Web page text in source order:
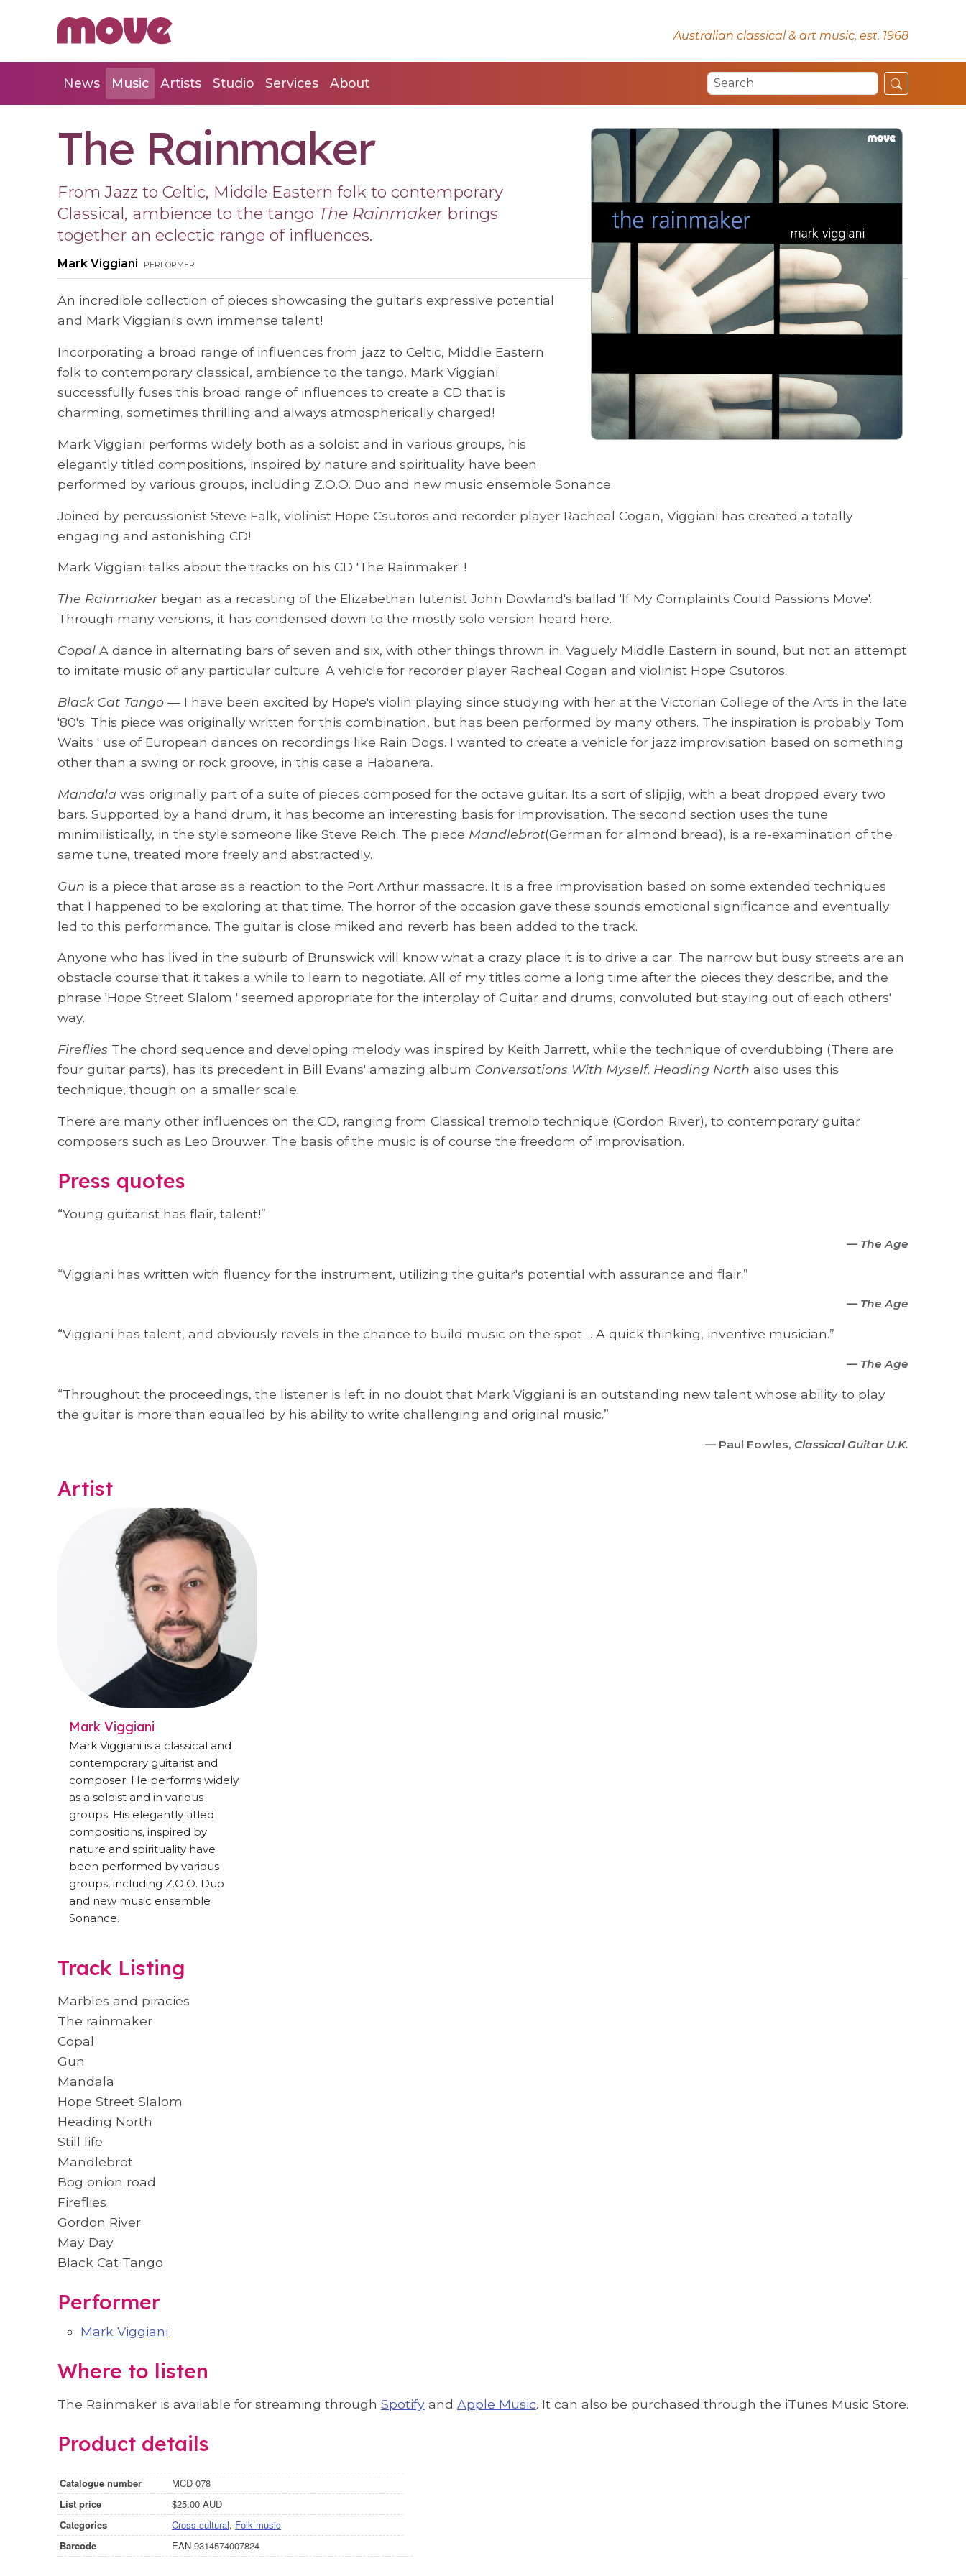
Australian classical & art music, est. 1968
News Music Artists Studio Services About
The Rainmaker
From Jazz to Celtic, Middle Eastern folk to contemporary
Classical, ambience to the tango The Rainmaker brings
together an eclectic range of influences.
Mark Viggiani performer
An incredible collection of pieces showcasing the guitar's expressive potential
and Mark Viggiani's own immense talent!
Incorporating a broad range of influences from jazz to Celtic, Middle Eastern
folk to contemporary classical, ambience to the tango, Mark Viggiani
successfully fuses this broad range of influences to create a CD that is
charming, sometimes thrilling and always atmospherically charged!
Mark Viggiani performs widely both as a soloist and in various groups, his
elegantly titled compositions, inspired by nature and spirituality have been
performed by various groups, including Z.O.O. Duo and new music ensemble Sonance.
Joined by percussionist Steve Falk, violinist Hope Csutoros and recorder player Racheal Cogan, Viggiani has created a totally
engaging and astonishing CD!
Mark Viggiani talks about the tracks on his CD 'The Rainmaker' !
The Rainmakerbegan as a recasting of the Elizabethan lutenist John Dowland's ballad 'If My Complaints Could Passions Move'.
Through many versions, it has condensed down to the mostly solo version heard here.
Copal A dance in alternating bars of seven and six, with other things thrown in. Vaguely Middle Eastern in sound, but not an attempt
to imitate music of any particular culture. A vehicle for recorder player Racheal Cogan and violinist Hope Csutoros.
Black Cat Tango — I have been excited by Hope's violin playing since studying with her at the Victorian College of the Arts in the late
'80's. This piece was originally written for this combination, but has been performed by many others. The inspiration is probably Tom
Waits ' use of European dances on recordings like Rain Dogs. I wanted to create a vehicle for jazz improvisation based on something
other than a swing or rock groove, in this case a Habanera.
Mandala was originally part of a suite of pieces composed for the octave guitar. Its a sort of slipjig, with a beat dropped every two
bars. Supported by a hand drum, it has become an interesting basis for improvisation. The second section uses the tune
minimilistically, in the style someone like Steve Reich. The piece Mandlebrot(German for almond bread), is a re-examination of the
same tune, treated more freely and abstractedly.
Gun is a piece that arose as a reaction to the Port Arthur massacre. It is a free improvisation based on some extended techniques
that I happened to be exploring at that time. The horror of the occasion gave these sounds emotional significance and eventually
led to this performance. The guitar is close miked and reverb has been added to the track.
Anyone who has lived in the suburb of Brunswick will know what a crazy place it is to drive a car. The narrow but busy streets are an
obstacle course that it takes a while to learn to negotiate. All of my titles come a long time after the pieces they describe, and the
phrase 'Hope Street Slalom ' seemed appropriate for the interplay of Guitar and drums, convoluted but staying out of each others'
way.
Fireflies The chord sequence and developing melody was inspired by Keith Jarrett, while the technique of overdubbing (There are
four guitar parts), has its precedent in Bill Evans' amazing album Conversations With Myself. Heading North also uses this
technique, though on a smaller scale.
There are many other influences on the CD, ranging from Classical tremolo technique (Gordon River), to contemporary guitar
composers such as Leo Brouwer. The basis of the music is of course the freedom of improvisation.
Press quotes
“Young guitarist has flair, talent!”
— The Age
“Viggiani has written with fluency for the instrument, utilizing the guitar's potential with assurance and flair.”
— The Age
“Viggiani has talent, and obviously revels in the chance to build music on the spot ... A quick thinking, inventive musician.”
— The Age
“Throughout the proceedings, the listener is left in no doubt that Mark Viggiani is an outstanding new talent whose ability to play
the guitar is more than equalled by his ability to write challenging and original music.”
— Paul Fowles, Classical Guitar U.K.
Artist
Mark Viggiani
Mark Viggiani is a classical and
contemporary guitarist and
composer. He performs widely
as a soloist and in various
groups. His elegantly titled
compositions, inspired by
nature and spirituality have
been performed by various
groups, including Z.O.O. Duo
and new music ensemble
Sonance.
Track Listing
Marbles and piracies
The rainmaker
Copal
Gun
Mandala
Hope Street Slalom
Heading North
Still life
Mandlebrot
Bog onion road
Fireflies
Gordon River
May Day
Black Cat Tango
Performer
Mark Viggiani
Where to listen
The Rainmaker is available for streaming through Spotify and Apple Music. It can also be purchased through the iTunes Music Store.
Product details
Catalogue number
MCD 078
List price
$25.00 AUD
Categories
Cross-cultural, Folk music
Barcode
EAN 9314574007824